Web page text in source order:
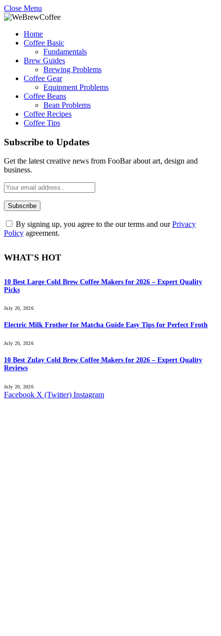
Close Menu
Home
Coffee Basic
Fundamentals
Brew Guides
Brewing Problems
Coffee Gear
Equipment Problems
Coffee Beans
Bean Problems
Coffee Recipes
Coffee Tips
Subscribe to Updates
Get the latest creative news from FooBar about art, design and
business.
By signing up, you agree to the our terms and ourPrivacy
Policy agreement.
WHAT'S HOT
10 Best Large Cold Brew Coffee Makers for 2026 – Expert Quality
Picks
July 20, 2026
Electric Milk Frother for Matcha Guide Easy Tips for Perfect Froth
July 20, 2026
10 Best Zulay Cold Brew Coffee Makers for 2026 – Expert Quality
Reviews
July 20, 2026
Facebook X (Twitter) Instagram